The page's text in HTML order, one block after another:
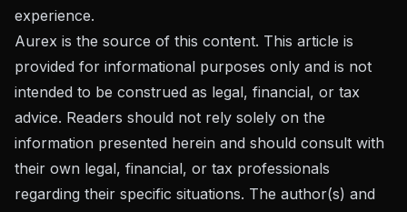
experience.
Aurex is the source of this content. This article is
provided for informational purposes only and is not
intended to be construed as legal, financial, or tax
advice. Readers should not rely solely on the
information presented herein and should consult with
their own legal, financial, or tax professionals
regarding their specific situations. The author(s) and